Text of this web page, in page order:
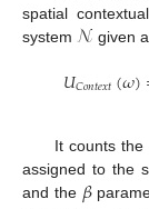
spatial
system 𝒩 given
𝑈𝐶𝑜𝑛𝑡𝑒𝑥𝑡(𝜔)
It counts
assigned to the
and the 𝛽